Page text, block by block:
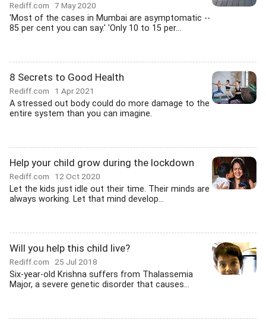
Rediff.com 7 May 2020
'Most of the cases in Mumbai are asymptomatic --
85 per cent you can say.' 'Only 10 to 15 per...
8 Secrets to Good Health
Rediff.com 1 Apr 2021
A stressed out body could do more damage to the
entire system than you can imagine.
Help your child grow during the lockdown
Rediff.com 12 Oct 2020
Let the kids just idle out their time. Their minds are
always working. Let that mind develop...
Will you help this child live?
Rediff.com 25 Jul 2018
Six-year-old Krishna suffers from Thalassemia
Major, a severe genetic disorder that causes...